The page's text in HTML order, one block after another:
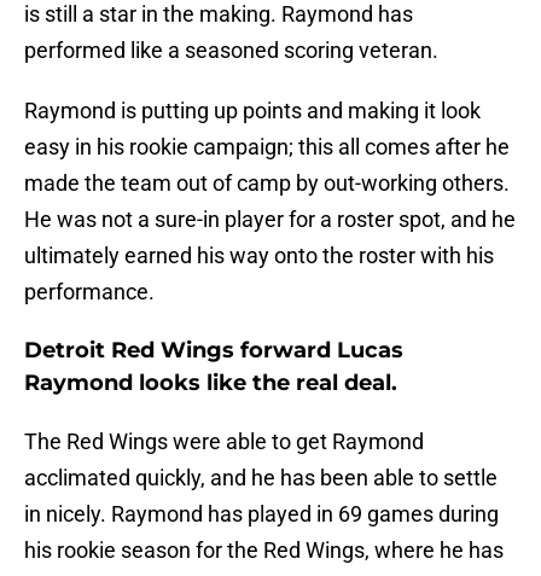
is still a star in the making. Raymond has
performed like a seasoned scoring veteran.
Raymond is putting up points and making it look
easy in his rookie campaign; this all comes after he
made the team out of camp by out-working others.
He was not a sure-in player for a roster spot, and he
ultimately earned his way onto the roster with his
performance.
Detroit Red Wings forward Lucas
Raymond looks like the real deal.
The Red Wings were able to get Raymond
acclimated quickly, and he has been able to settle
in nicely. Raymond has played in 69 games during
his rookie season for the Red Wings, where he has